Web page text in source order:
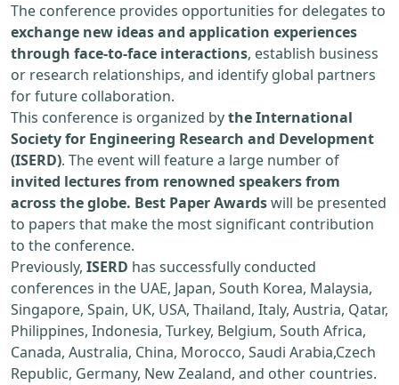
The conference provides opportunities for delegates to
exchange new ideas and application experiences
through face-to-face interactions, establish business
or research relationships, and identify global partners
for future collaboration.
This conference is organized bythe International
Society for Engineering Research and Development
(ISERD). The event will feature a large number of
invited lectures from renowned speakers from
across the globe. Best Paper Awardswill be presented
to papers that make the most significant contribution
to the conference.
Previously, ISERD has successfully conducted
conferences in the UAE, Japan, South Korea, Malaysia,
Singapore, Spain, UK, USA, Thailand, Italy, Austria, Qatar,
Philippines, Indonesia, Turkey, Belgium, South Africa,
Canada, Australia, China, Morocco, Saudi Arabia,Czech
Republic, Germany, New Zealand, and other countries.